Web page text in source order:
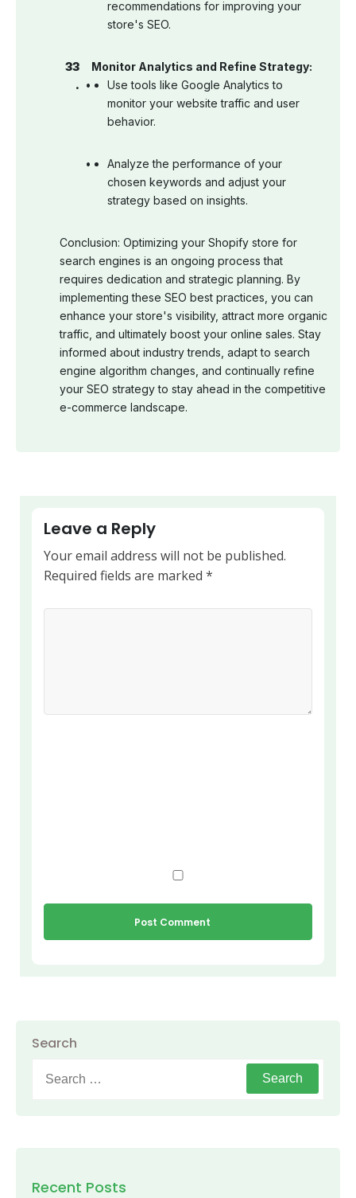
recommendations for improving your
store's SEO.
Monitor Analytics and Refine Strategy:
Use tools like Google Analytics to
monitor your website traffic and user
behavior.
Analyze the performance of your
chosen keywords and adjust your
strategy based on insights.
Conclusion: Optimizing your Shopify store for
search engines is an ongoing process that
requires dedication and strategic planning. By
implementing these SEO best practices, you can
enhance your store's visibility, attract more organic
traffic, and ultimately boost your online sales. Stay
informed about industry trends, adapt to search
engine algorithm changes, and continually refine
your SEO strategy to stay ahead in the competitive
e-commerce landscape.
Leave a Reply
Your email address will not be published.
Required fields are marked *
Search
for:
Recent Posts